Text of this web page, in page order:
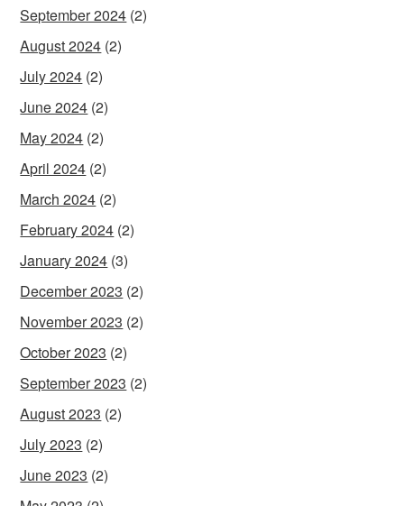
September 2024 (2)
August 2024 (2)
July 2024 (2)
June 2024 (2)
May 2024 (2)
April 2024 (2)
March 2024 (2)
February 2024 (2)
January 2024 (3)
December 2023 (2)
November 2023 (2)
October 2023 (2)
September 2023 (2)
August 2023 (2)
July 2023 (2)
June 2023 (2)